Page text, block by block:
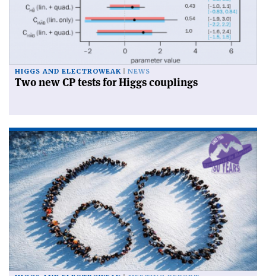
HIGGS AND ELECTROWEAK NEWS
Two new CP tests for Higgs couplings